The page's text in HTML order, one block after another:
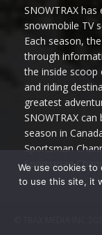
SNOWTRAX
snowmobile TV
Each season,
through
the inside scoop
and riding
greatest
SNOWTRAX
season in
Sportsman
Sportsman
We use cookies
to use this site, it